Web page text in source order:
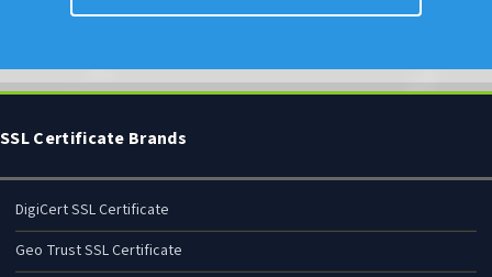
SSL Certificate Brands
DigiCert SSL Certificate
Geo Trust SSL Certificate